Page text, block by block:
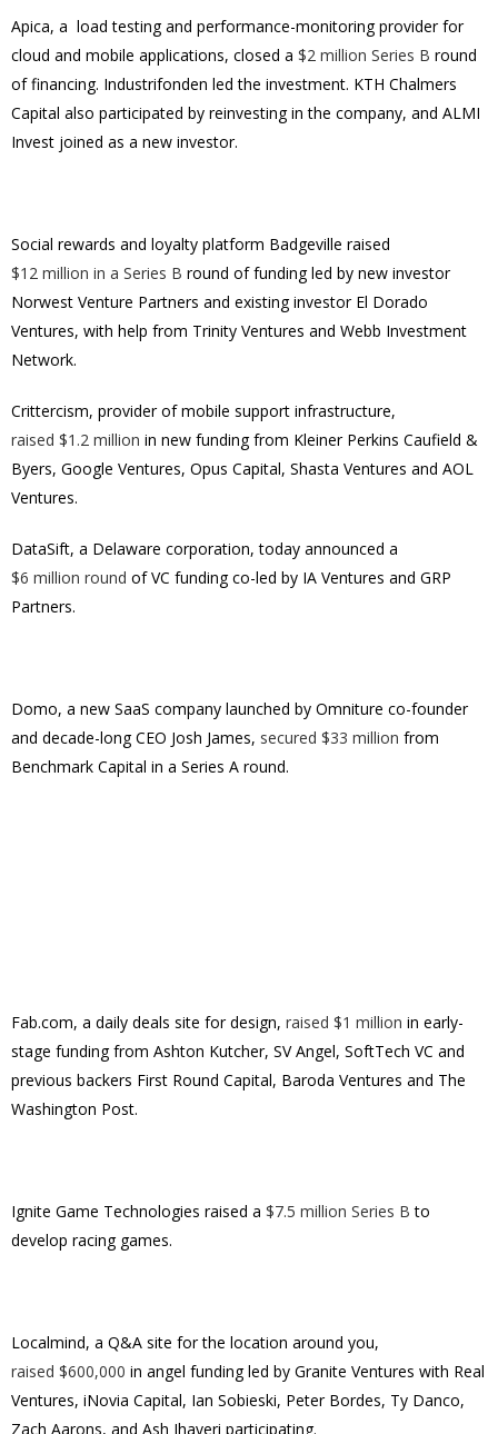
Apica, a load testing and performance-monitoring provider for
cloud and mobile applications, closed a $2 million Series B round
of financing. Industrifonden led the investment. KTH Chalmers
Capital also participated by reinvesting in the company, and ALMI
Invest joined as a new investor.
Social rewards and loyalty platform Badgeville raised
$12 million in a Series B round of funding led by new investor
Norwest Venture Partners and existing investor El Dorado
Ventures, with help from Trinity Ventures and Webb Investment
Network.
Crittercism, provider of mobile support infrastructure,
raised $1.2 million in new funding from Kleiner Perkins Caufield &
Byers, Google Ventures, Opus Capital, Shasta Ventures and AOL
Ventures.
DataSift, a Delaware corporation, today announced a
$6 million round of VC funding co-led by IA Ventures and GRP
Partners.
Domo, a new SaaS company launched by Omniture co-founder
and decade-long CEO Josh James, secured $33 million from
Benchmark Capital in a Series A round.
Fab.com, a daily deals site for design, raised $1 million in early-
stage funding from Ashton Kutcher, SV Angel, SoftTech VC and
previous backers First Round Capital, Baroda Ventures and The
Washington Post.
Ignite Game Technologies raised a $7.5 million Series B to
develop racing games.
Localmind, a Q&A site for the location around you,
raised $600,000 in angel funding led by Granite Ventures with Real
Ventures, iNovia Capital, Ian Sobieski, Peter Bordes, Ty Danco,
Zach Aarons, and Ash Jhaveri participating.